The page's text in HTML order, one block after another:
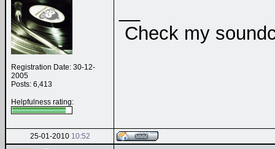
Registration Date: 30-12-
2005
Posts: 6,413
Helpfulness rating:
Check my
25-01-2010 10:52